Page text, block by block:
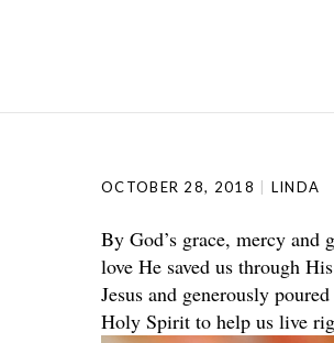
OCTOBER 28, 2018 LINDA
By God’s grace, mercy and
love He saved us through
Jesus and generously
Holy Spirit to help us live